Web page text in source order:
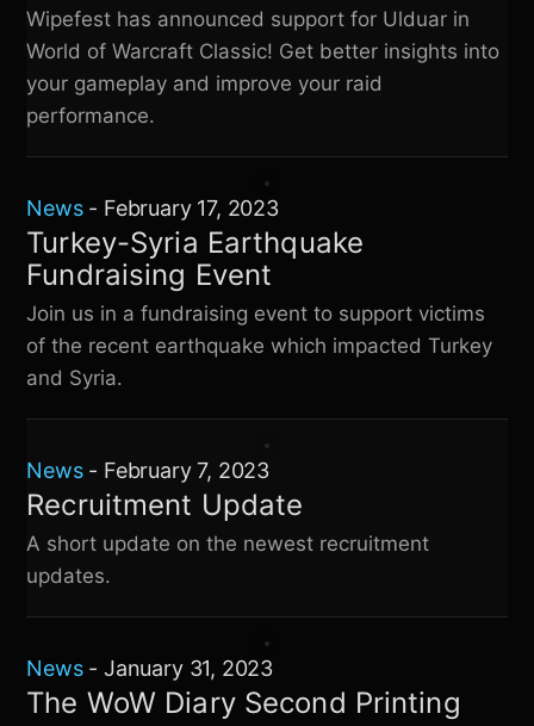
Wipefest has announced support for Ulduar in
World of Warcraft Classic! Get better insights into
your gameplay and improve your raid
performance.
News- February 17, 2023
Turkey-Syria Earthquake
Fundraising Event
Join us in a fundraising event to support victims
of the recent earthquake which impacted Turkey
and Syria.
News- February 7, 2023
Recruitment Update
A short update on the newest recruitment
updates.
News- January 31, 2023
The WoW Diary Second Printing